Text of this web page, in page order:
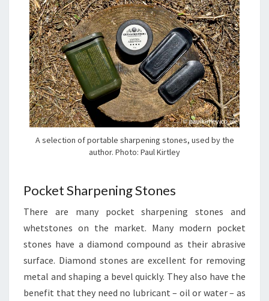
A selection of portable sharpening stones, used by the
author. Photo: Paul Kirtley
Pocket Sharpening Stones
There are many pocket sharpening stones and
whetstones on the market. Many modern pocket
stones have a diamond compound as their abrasive
surface. Diamond stones are excellent for removing
metal and shaping a bevel quickly. They also have the
benefit that they need no lubricant – oil or water – as